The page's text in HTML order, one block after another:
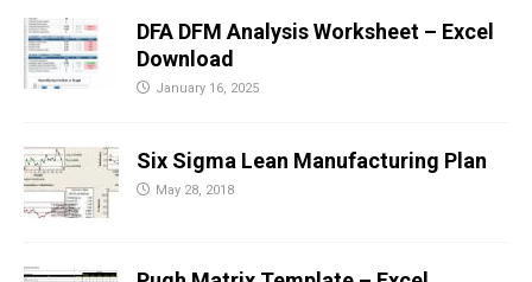
DFA DFM Analysis Worksheet – Excel
Download
January 16, 2025
Six Sigma Lean Manufacturing Plan
May 28, 2018